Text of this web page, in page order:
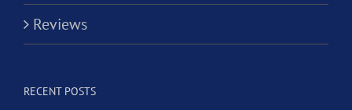
Reviews
RECENT POSTS